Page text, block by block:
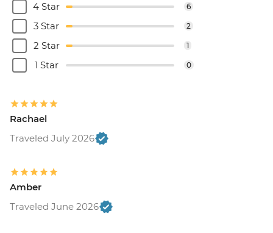
4 Star 6
3 Star 2
2 Star 1
1 Star 0
Rachael
Traveled July 2026
Amber
Traveled June 2026